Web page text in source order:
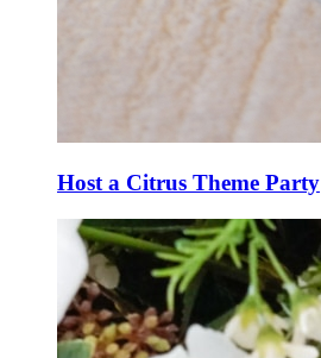
Host a Citrus Theme Party